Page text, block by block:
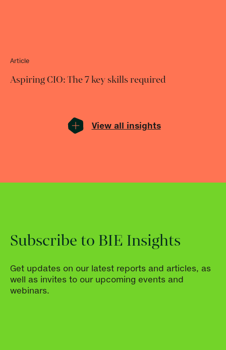
Article
Aspiring CIO: The 7 key skills required
View all insights
Subscribe to BIE Insights
Get updates on our latest reports and articles, as
well as invites to our upcoming events and
webinars.